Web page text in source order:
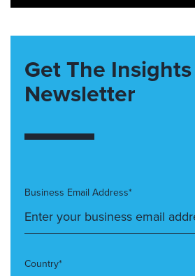
Get The
Newsletter
Business Email Address*
Country*